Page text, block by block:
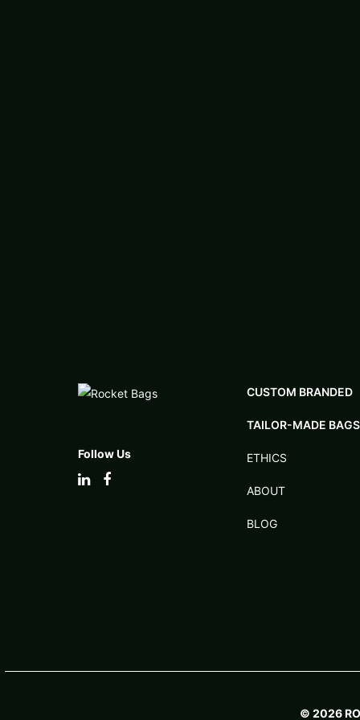
Follow Us
CUSTOM BRANDED
TAILOR-MADE BAGS
ETHICS
ABOUT
BLOG
© 2026